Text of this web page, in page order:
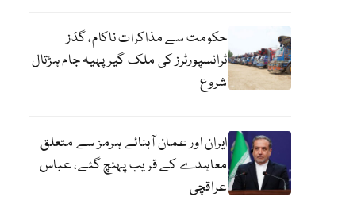
حکومت سے مذاکرات ناکام، گڈز
ٹرانسپورٹرز کی ملک گیر پہیہ جام ہڑتال
شروع
ایران اور عمان آبنائے ہرمز سے متعلق
معاہدے کے قریب پہنچ گئے، عباس
عراقچی